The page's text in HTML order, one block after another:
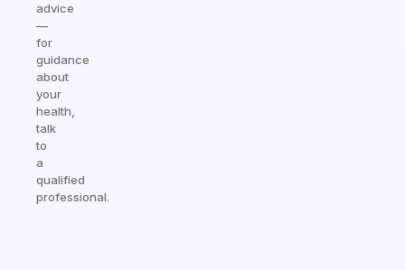
advice
—
for
guidance
about
your
health,
talk
to
a
qualified
professional.